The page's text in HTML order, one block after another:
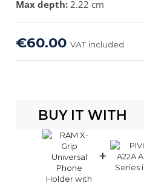
Max depth: 2.22 cm
€60.00VAT included
BUY IT WITH
+